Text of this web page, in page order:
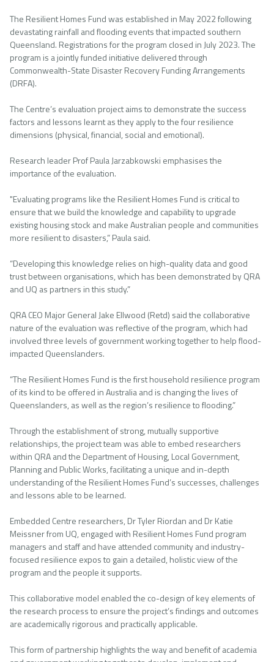
The Resilient Homes Fund was established in May 2022 following
devastating rainfall and flooding events that impacted southern
Queensland. Registrations for the program closed in July 2023. The
program is a jointly funded initiative delivered through
Commonwealth-State Disaster Recovery Funding Arrangements
(DRFA).
The Centre’s evaluation project aims to demonstrate the success
factors and lessons learnt as they apply to the four resilience
dimensions (physical, financial, social and emotional).
Research leader Prof Paula Jarzabkowski emphasises the
importance of the evaluation.
"Evaluating programs like the Resilient Homes Fund is critical to
ensure that we build the knowledge and capability to upgrade
existing housing stock and make Australian people and communities
more resilient to disasters,” Paula said.
“Developing this knowledge relies on high-quality data and good
trust between organisations, which has been demonstrated by QRA
and UQ as partners in this study.”
QRA CEO Major General Jake Ellwood (Retd) said the collaborative
nature of the evaluation was reflective of the program, which had
involved three levels of government working together to help flood-
impacted Queenslanders.
“The Resilient Homes Fund is the first household resilience program
of its kind to be offered in Australia and is changing the lives of
Queenslanders, as well as the region’s resilience to flooding.”
Through the establishment of strong, mutually supportive
relationships, the project team was able to embed researchers
within QRA and the Department of Housing, Local Government,
Planning and Public Works, facilitating a unique and in-depth
understanding of the Resilient Homes Fund’s successes, challenges
and lessons able to be learned.
Embedded Centre researchers, Dr Tyler Riordan and Dr Katie
Meissner from UQ, engaged with Resilient Homes Fund program
managers and staff and have attended community and industry-
focused resilience expos to gain a detailed, holistic view of the
program and the people it supports.
This collaborative model enabled the co-design of key elements of
the research process to ensure the project’s findings and outcomes
are academically rigorous and practically applicable.
This form of partnership highlights the way and benefit of academia